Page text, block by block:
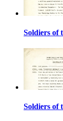
Soldiers of
Soldiers of